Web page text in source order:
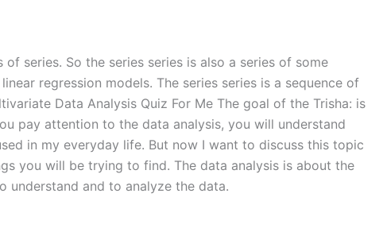
series. So the series series is also a series of some
regression models. The series series is a sequence of
Data Analysis Quiz For Me The goal of the Trisha: is
pay attention to the data analysis, you will understand
in my everyday life. But now I want to discuss this topic
you will be trying to find. The data analysis is about the
understand and to analyze the data.